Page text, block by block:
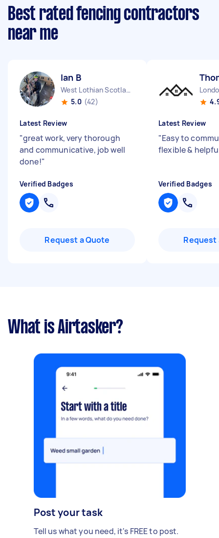
Best rated fencing contractors
near me
Ian B
West Lothian Scotland
5.0 (42)
Latest Review
"great work, very thorough
and communicative, job well
done!"
Verified Badges
Request a Quote
Latest Review
"Easy to
flexible &
Verified Badges
Request
What is Airtasker?
Post your task
Tell us what you need, it's FREE to post.